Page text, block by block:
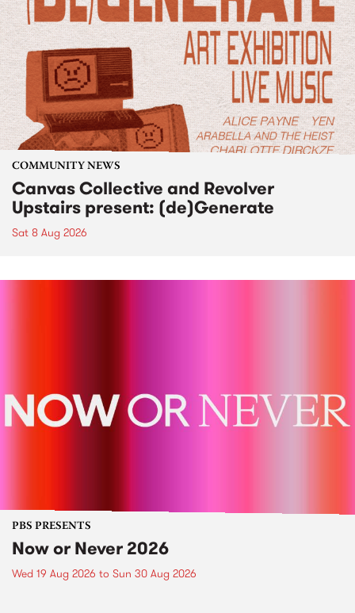
COMMUNITY NEWS
Canvas Collective and Revolver
Upstairs present: (de)Generate
Sat 8 Aug 2026
PBS PRESENTS
Now or Never 2026
Wed 19 Aug 2026 to Sun 30 Aug 2026